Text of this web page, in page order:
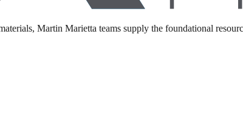
Martin Marietta teams supply the foundational